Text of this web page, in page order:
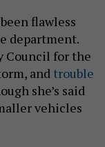
flawless
department.
Council for the
and trouble
she’s said
vehicles